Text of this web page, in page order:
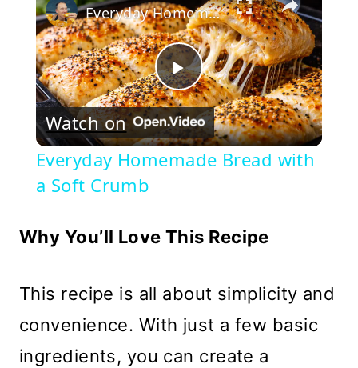
Play
Video
Everyday Homemade Bread with a Soft Crumb
Watch on
Everyday Homemade Bread with
a Soft Crumb
Why You’ll Love This Recipe
This recipe is all about simplicity and
convenience. With just a few basic
ingredients, you can create a